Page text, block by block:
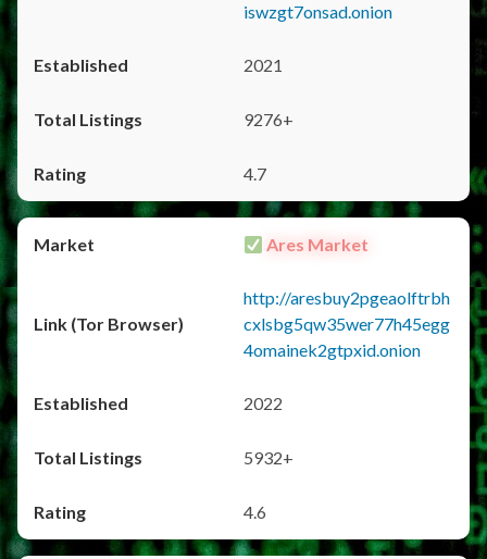
iswzgt7onsad.onion
2021
9276+
4.7
Ares Market
http://aresbuy2pgeaolftrbh
cxlsbg5qw35wer77h45egg
4omainek2gtpxid.onion
2022
5932+
4.6